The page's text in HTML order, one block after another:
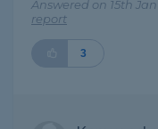
Answered on 15th
report
3